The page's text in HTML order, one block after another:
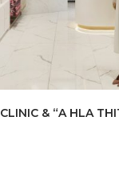
& “A HLA